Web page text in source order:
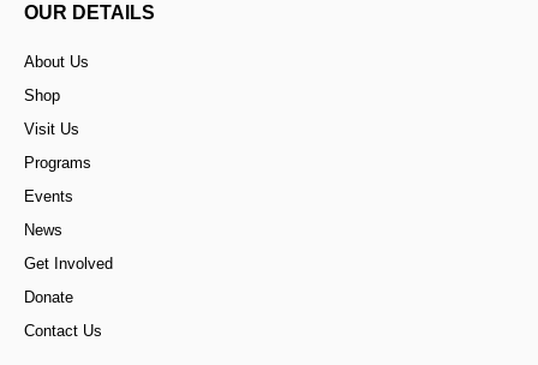
OUR DETAILS
About Us
Shop
Visit Us
Programs
Events
News
Get Involved
Donate
Contact Us